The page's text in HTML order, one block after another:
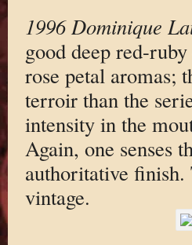
1996 Dominique
good deep red-
rose petal aromas;
terroir than the
intensity in the
Again, one senses
authoritative
vintage.